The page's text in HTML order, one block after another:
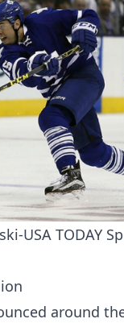
USA TODAY
around